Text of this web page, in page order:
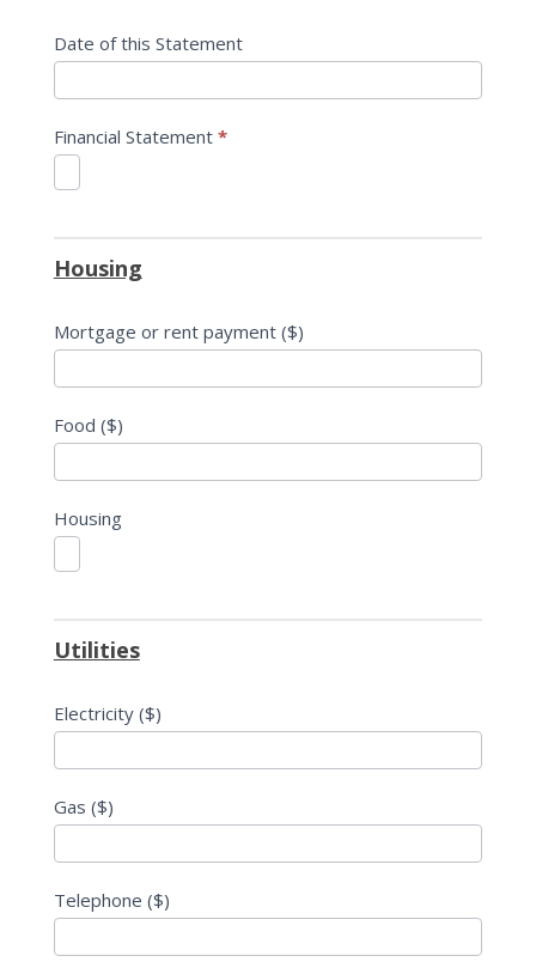
Date of this Statement
Financial Statement *
Housing
Mortgage or rent payment ($)
Food ($)
Housing
Utilities
Electricity ($)
Gas ($)
Telephone ($)